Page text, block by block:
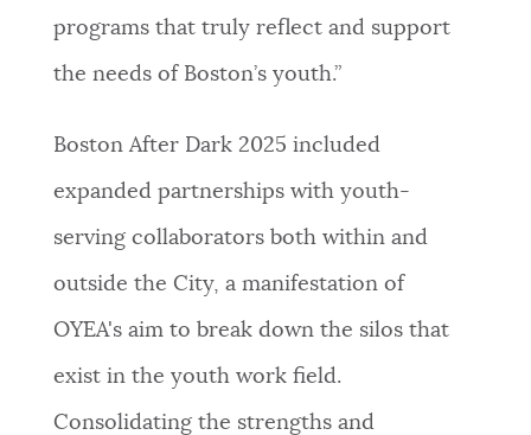
programs that truly reflect and support
the needs of Boston’s youth.”
Boston After Dark 2025 included
expanded partnerships with youth-
serving collaborators both within and
outside the City, a manifestation of
OYEA's aim to break down the silos that
exist in the youth work field.
Consolidating the strengths and